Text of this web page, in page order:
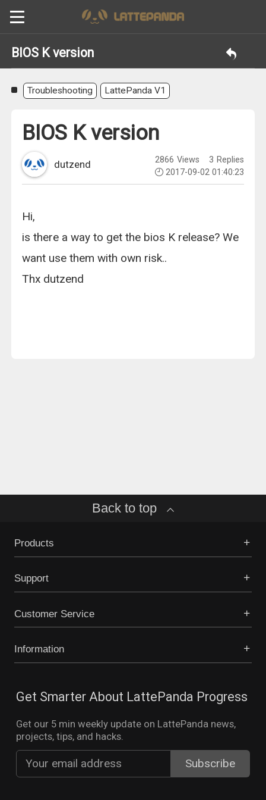
BIOS K version
Troubleshooting LattePanda V1
BIOS K version
dutzend 2866 Views 3 Replies
2017-09-02 01:40:23
Hi,
is there a way to get the bios K release? We
want use them with own risk..
Thx dutzend
Back to top
Products
Support
Customer Service
Information
Get Smarter About LattePanda Progress
Get our 5 min weekly update on LattePanda news,
projects, tips, and hacks.